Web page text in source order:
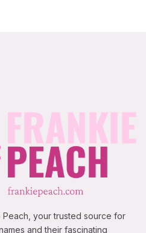
Peach, your trusted source for
and their fascinating